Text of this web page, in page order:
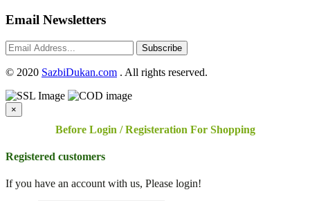
Email Newsletters
Subscribe
© 2020 SazbiDukan.com . All rights reserved.
×
Before Login / Registeration For Shopping
Registered customers
If you have an account with us, Please login!